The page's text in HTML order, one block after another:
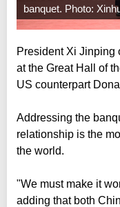
banquet. Photo:
President Xi Jinping
at the Great Hall of
US counterpart
Addressing the
relationship is the
the world.
"We must make it
adding that both